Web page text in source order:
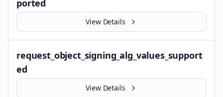
ported
View Details
request_object_signing_alg_values_support
ed
View Details